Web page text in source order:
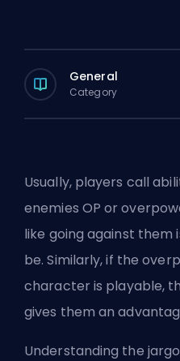
General
Category
Usually, players call
enemies OP or
like going against them
be. Similarly, if the
character is playable,
gives them an
Understanding the